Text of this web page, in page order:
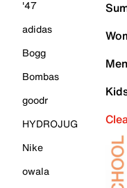
'47
adidas
Bogg
Bombas
goodr
HYDROJUG
Nike
owala